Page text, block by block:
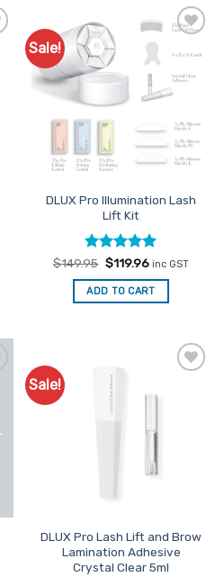
Sale!
Favourites
DLUX Pro Illumination Lash
Lift Kit
Rated5
out of 5
$149.95 Original
was:
$149.95.
$119.96Current
is:
$119.96.
inc GST
ADD TO CART
Sale!
Favourites
DLUX Pro Lash Lift and Brow
Lamination Adhesive
Crystal Clear 5ml